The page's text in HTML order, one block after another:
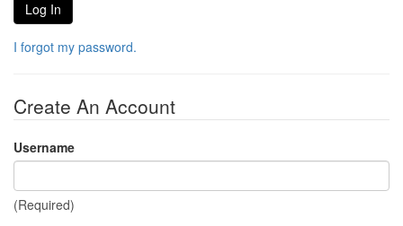
I forgot my password.
Create An Account
Username
(Required)